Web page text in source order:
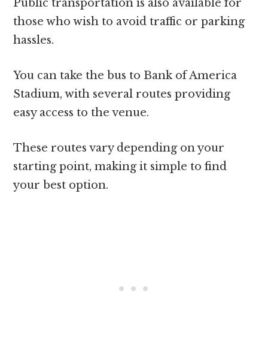
Public transportation is also available for
those who wish to avoid traffic or parking
hassles.
You can take the bus to Bank of America
Stadium, with several routes providing
easy access to the venue.
These routes vary depending on your
starting point, making it simple to find
your best option.